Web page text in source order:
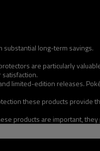
substantial long-term savings.
are particularly
limited-edition releases.
these products provide
products are important,